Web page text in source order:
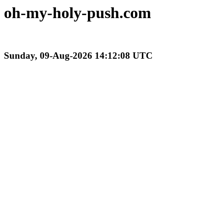
oh-my-holy-push.com
Sunday, 09-Aug-2026 14:12:08 UTC